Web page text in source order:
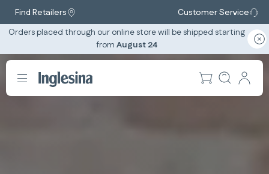
Find Retailers
Customer Service
Orders placed through our online store will be shipped starting
from August 24